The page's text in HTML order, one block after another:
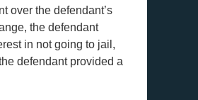
over the defendant’s
the defendant
in not going to jail,
defendant provided a